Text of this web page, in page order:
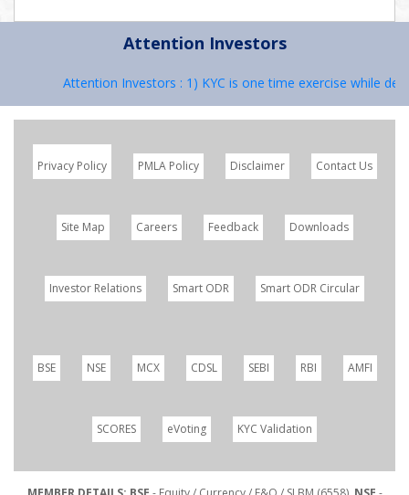
Attention Investors
Attention Investors : 1) KYC is one time exercise while
Privacy Policy PMLA Policy Disclaimer Contact Us
Site Map Careers Feedback Downloads
Investor Relations Smart ODR Smart ODR Circular
BSE NSE MCX CDSL SEBI RBI AMFI
SCORES eVoting KYC Validation